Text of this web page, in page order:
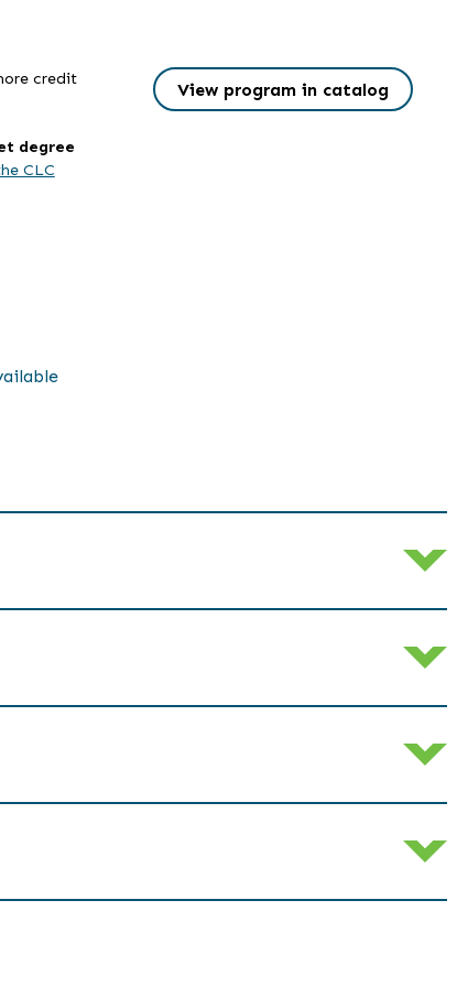
credit
degree
CLC
View program in catalog